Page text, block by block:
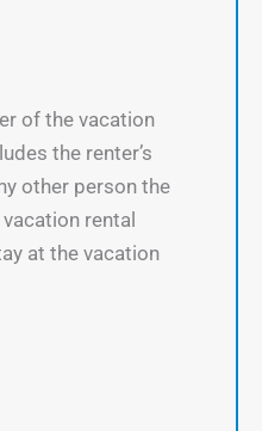
of the vacation
the renter’s
other person the
rental
at the vacation